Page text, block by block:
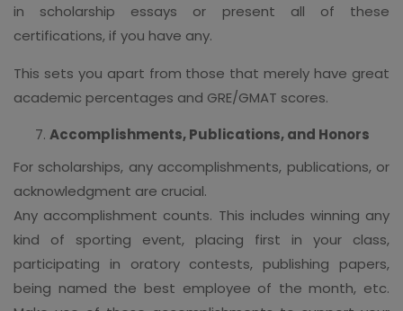
in scholarship essays or present all of these
certifications, if you have any.
This sets you apart from those that merely have great
academic percentages and GRE/GMAT scores.
Accomplishments, Publications, and Honors
For scholarships, any accomplishments, publications, or
acknowledgment are crucial.
Any accomplishment counts. This includes winning any
kind of sporting event, placing first in your class,
participating in oratory contests, publishing papers,
being named the best employee of the month, etc.